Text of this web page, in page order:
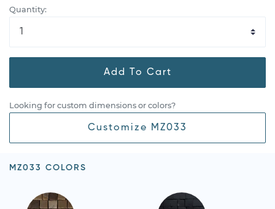
Quantity:
Add To Cart
Looking for custom dimensions or colors?
Customize MZ033
MZ033 COLORS